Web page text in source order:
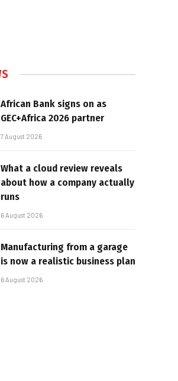
African Bank signs on as
GEC+Africa 2026 partner
7 August 2026
What a cloud review reveals
about how a company actually
runs
6 August 2026
Manufacturing from a garage
is now a realistic business plan
6 August 2026